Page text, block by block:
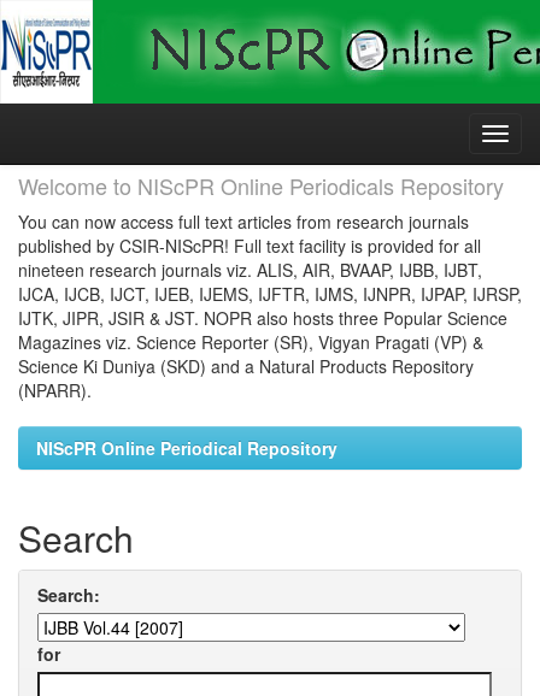
Skip
Welcome to NIScPR Online Periodicals Repository
You can now access full text articles from research journals
published by CSIR-NIScPR! Full text facility is provided for all
nineteen research journals viz. ALIS, AIR, BVAAP, IJBB, IJBT,
IJCA, IJCB, IJCT, IJEB, IJEMS, IJFTR, IJMS, IJNPR, IJPAP, IJRSP,
IJTK, JIPR, JSIR & JST. NOPR also hosts three Popular Science
Magazines viz. Science Reporter (SR), Vigyan Pragati (VP) &
Science Ki Duniya (SKD) and a Natural Products Repository
(NPARR).
NIScPR Online Periodical Repository
Search
Search:
for